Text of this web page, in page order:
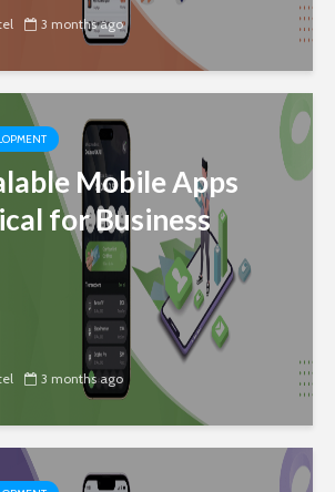
3 months ago
Mobile Apps
for Business
3 months ago